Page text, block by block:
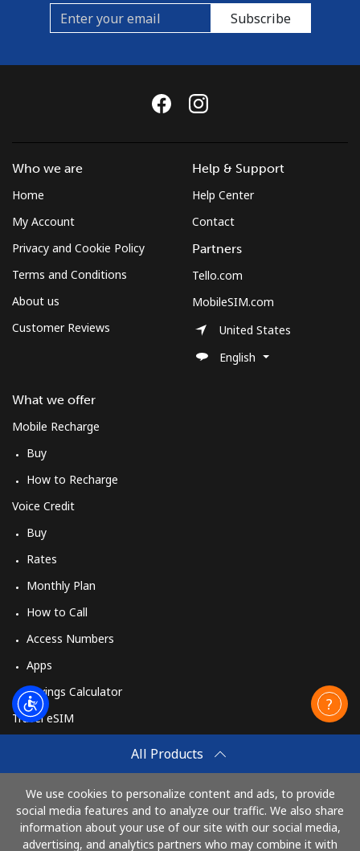
Subscribe
All Products
We use cookies to personalize content and ads, to provide
social media features and to analyze our traffic. We also share
information about your use of our site with our social media,
advertising, and analytics partners who may combine it with
Who we are
Home
My Account
Privacy and Cookie Policy
Terms and Conditions
About us
Customer Reviews
What we offer
Mobile Recharge
Buy
How to Recharge
Voice Credit
Buy
Rates
Monthly Plan
How to Call
Access Numbers
Apps
Savings Calculator
Travel eSIM
How It Works
Help & Support
Help Center
Contact
Partners
Tello.com
MobileSIM.com
United States
English
Pay with